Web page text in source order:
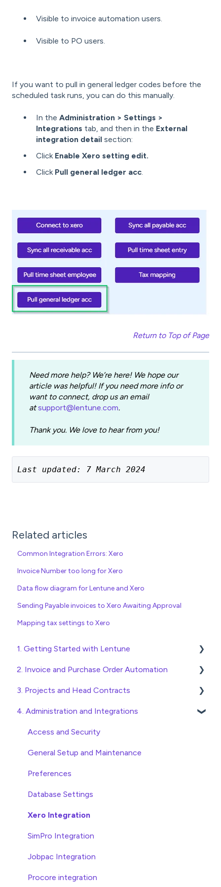
Visible to invoice automation users.
Visible to PO users.
If you want to pull in general ledger codes before the
scheduled task runs, you can do this manually.
In the Administration > Settings >
Integrations tab, and then in the External
integration detail section:
ClickEnable Xero setting edit.
Click Pull general ledger acc.
Return to Top of Page
Need more help? We’re here! We hope our
article was helpful! If you need more info or
want to connect, drop us an email
atsupport@lentune.com.
Thank you. We love to hear from you!
Last updated: 7 March 2024
Related articles
Common Integration Errors: Xero
Invoice Number too long for Xero
Data flow diagram for Lentune and Xero
Sending Payable invoices to Xero Awaiting Approval
Mapping tax settings to Xero
1. Getting Started with Lentune
Quick Start Guides
Wholesaler ERP
2. Invoice and Purchase Order Automation
Purchase Orders
Checking Invoices
Approving Invoices
Statement Reconciliation
Invoice Automation Admin Functions
Invoice Automation Setup and Maintenance
3. Projects and Head Contracts
Project, Cost Code and Budget Management
Variations
Head Contract Setup
Head Contract Claims and Invoicing
4. Administration and Integrations
Access and Security
General Setup and Maintenance
Preferences
Database Settings
Xero Integration
SimPro Integration
Jobpac Integration
Procore integration